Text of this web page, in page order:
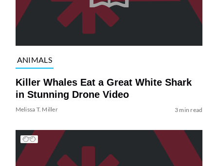
ANIMALS
Killer Whales Eat a Great White Shark
in Stunning Drone Video
Melissa T. Miller 3 min read